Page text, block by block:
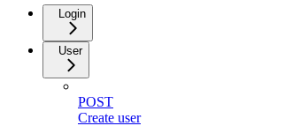
Login
User
POST
Create user